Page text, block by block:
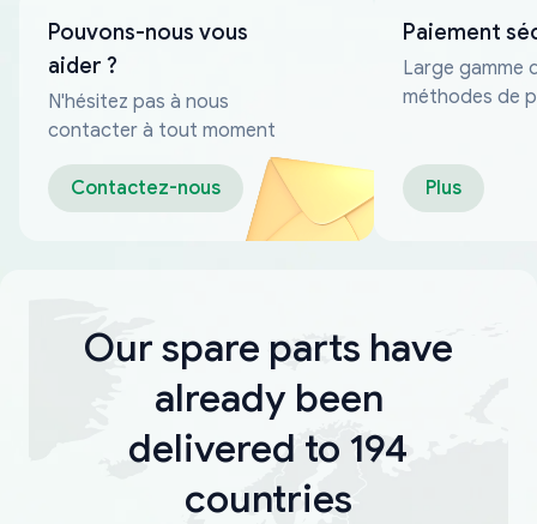
Pouvons-nous vous
aider ?
N'hésitez pas à nous
contacter à tout moment
Contactez-nous
Paiement
Large gamme
méthodes de
Plus
Our spare parts have
already been
delivered to 194
countries